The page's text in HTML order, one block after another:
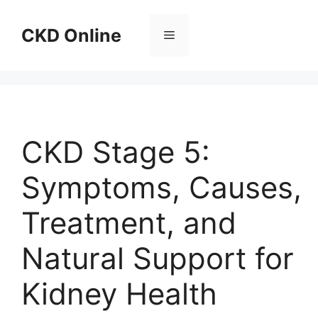
contentCKD Online Menu
CKD Stage 5:
Symptoms, Causes,
Treatment, and
Natural Support for
Kidney Health